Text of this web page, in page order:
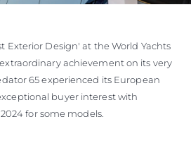
Exterior Design' at the World Yachts
achievement on its very
65 experienced its European
buyer interest with
for some models.